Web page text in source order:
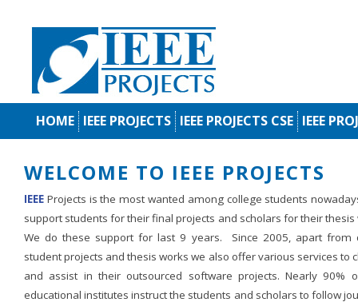
HOME IEEE PROJECTS IEEE PROJECTS CSE IEEE
WELCOME TO IEEE PROJECTS
IEEE Projects is the most wanted among college students
support students for their final projects and scholars for their thesis
We do these support for last 9 years. Since 2005, apart from
student projects and thesis works we also offer various services to
and assist in their outsourced software projects. Nearly 90%
educational institutes instruct the students and scholars to follow